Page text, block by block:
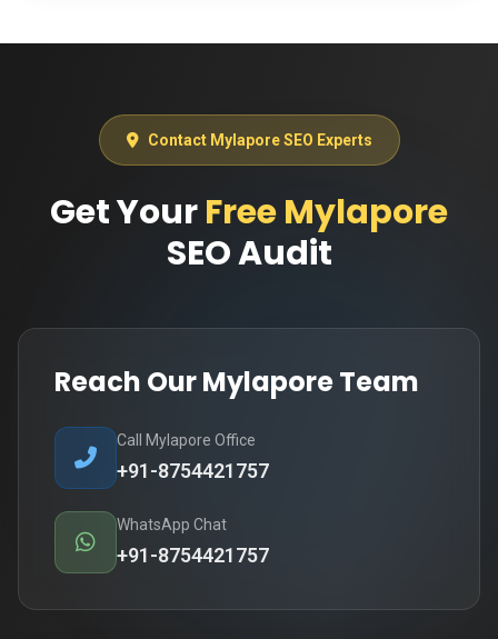
Contact Mylapore SEO Experts
Get YourFree Mylapore
SEO Audit
Reach Our Mylapore Team
Call Mylapore Office
+91-8754421757
WhatsApp Chat
+91-8754421757